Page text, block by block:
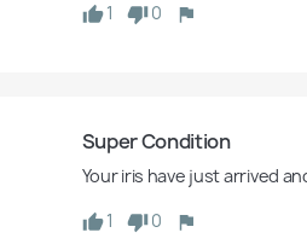
1
0
Super Condition
Your iris have just arrived
1
0